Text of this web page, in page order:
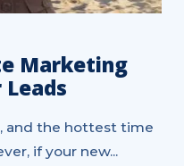
Marketing
and the hottest time
if your new...